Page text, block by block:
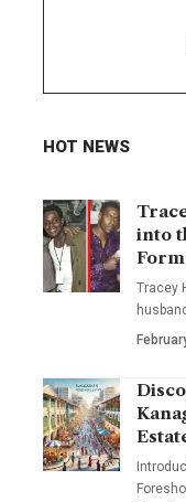
HOT NEWS
into
Tracey